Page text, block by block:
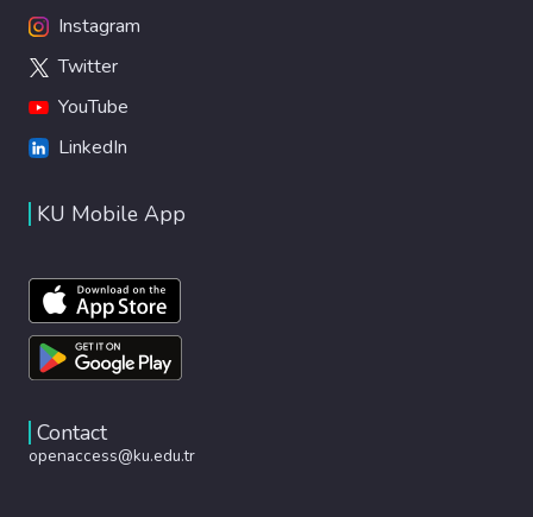
Instagram
Twitter
YouTube
LinkedIn
KU Mobile App
Contact
openaccess@ku.edu.tr